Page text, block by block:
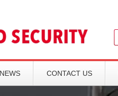
NEWS CONTACT US